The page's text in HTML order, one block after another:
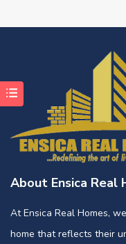
About Ensica Real
At Ensica Real Homes,
home that reflects their